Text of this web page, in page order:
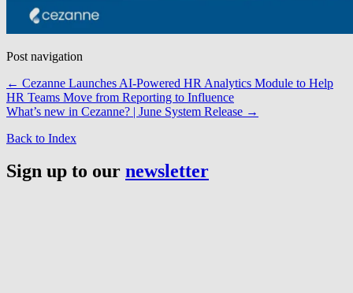
Post navigation
← Cezanne Launches AI-Powered HR Analytics Module to Help
HR Teams Move from Reporting to Influence
What’s new in Cezanne? | June System Release →
Back to Index
Sign up to our newsletter